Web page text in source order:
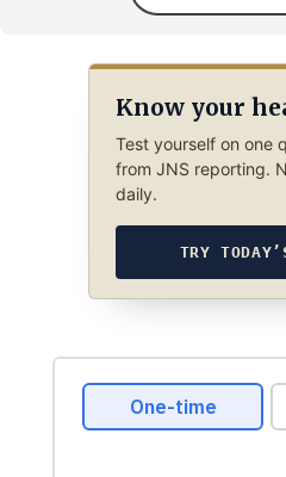
Know your
Test yourself on one
from JNS reporting.
daily.
TRY